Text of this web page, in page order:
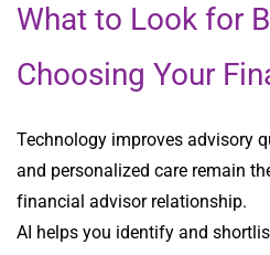
What to Look for
Choosing Your
Technology improves advisory
and personalized care remain
financial advisor relationship.
AI helps you identify and